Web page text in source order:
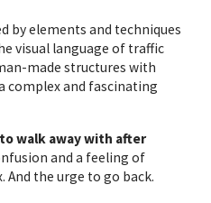
by elements and techniques
visual language of traffic
made structures with
complex and fascinating
walk away with after
and a feeling of
And the urge to go back.